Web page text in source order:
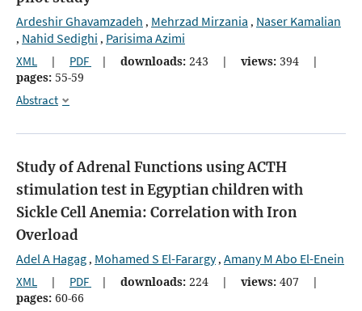
Ardeshir Ghavamzadeh , Mehrzad Mirzania , Naser Kamalian
, Nahid Sedighi , Parisima Azimi
XML | PDF | downloads: 243 | views: 394
|
pages: 55-59
Abstract
Study of Adrenal Functions using ACTH
stimulation test in Egyptian children with
Sickle Cell Anemia: Correlation with Iron
Overload
Adel A Hagag, Mohamed S El-Farargy, Amany M Abo El-Enein
XML | PDF | downloads: 224 | views: 407
|
pages: 60-66